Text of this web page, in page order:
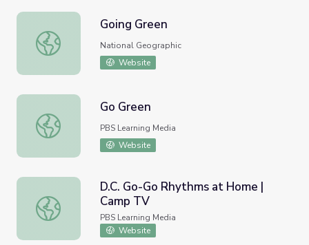
Going Green
Going Green
National Geographic
Website
Go Green
Go Green
PBS Learning Media
Website
D.C. Go-Go Rhythms at Home | Camp TV
D.C. Go-Go Rhythms at Home |
Camp TV
PBS Learning Media
Website